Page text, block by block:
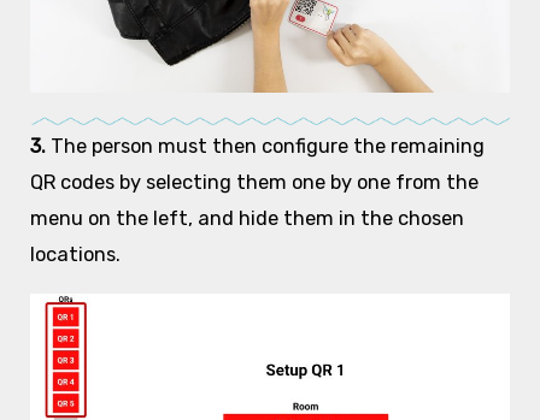
3. The person must then configure the remaining
QR codes by selecting them one by one from the
menu on the left, and hide them in the chosen
locations.